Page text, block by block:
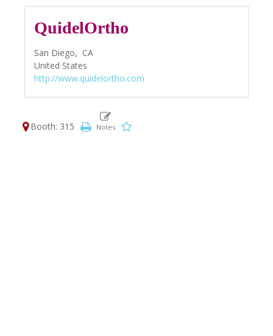
QuidelOrtho
San Diego, CA
United States
http://www.quidelortho.com
Booth: 315